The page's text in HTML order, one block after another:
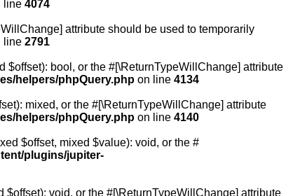
line 4074
attribute should be used to temporarily
line 2791
$offset): bool, or the #[\ReturnTypeWillChange] attribute
helpers/phpQuery.php on line 4134
mixed, or the #[\ReturnTypeWillChange] attribute
helpers/phpQuery.php on line 4140
$offset, mixed $value): void, or the #
plugins/jupiter-
void, or the #[\ReturnTypeWillChange] attribute